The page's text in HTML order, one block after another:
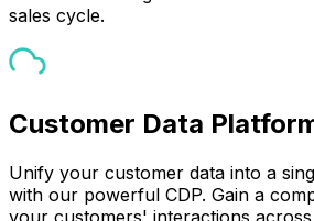
sales cycle.
Customer Data
Unify your customer data into a
with our powerful CDP. Gain a
your customers' interactions